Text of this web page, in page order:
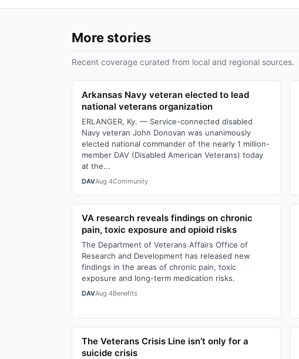
More stories
Recent coverage curated from local and regional sources.
Arkansas Navy veteran elected to lead
national veterans organization
ERLANGER, Ky. — Service-connected disabled
Navy veteran John Donovan was unanimously
elected national commander of the nearly 1 million-
member DAV (Disabled American Veterans) today
at the...
DAVAug 4Community
VA research reveals findings on chronic
pain, toxic exposure and opioid risks
The Department of Veterans Affairs Office of
Research and Development has released new
findings in the areas of chronic pain, toxic
exposure and long-term medication risks.
DAVAug 4Benefits
The Veterans Crisis Line isn’t only for a
suicide crisis